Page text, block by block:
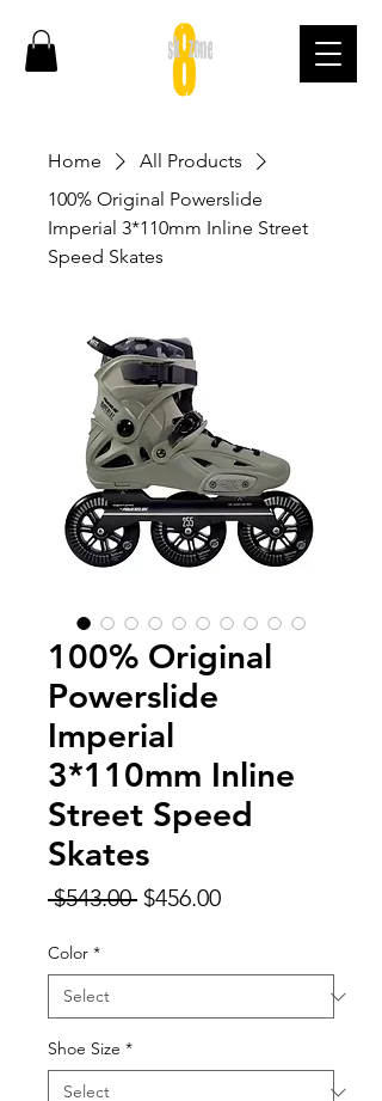
Home
All Products
100% Original Powerslide
Imperial 3*110mm Inline Street
Speed Skates
100% Original
Powerslide
Imperial
3*110mm Inline
Street Speed
Skates
$543.00 Regular
$456.00Sale
Color *
Shoe Size *